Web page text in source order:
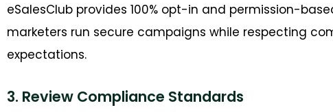
eSalesClub provides 100% opt-in and permission-
marketers run secure campaigns while respecting
expectations.
3. Review Compliance Standards